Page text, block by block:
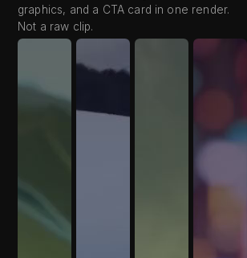
graphics, and a CTA card in one render.
Not a raw clip.